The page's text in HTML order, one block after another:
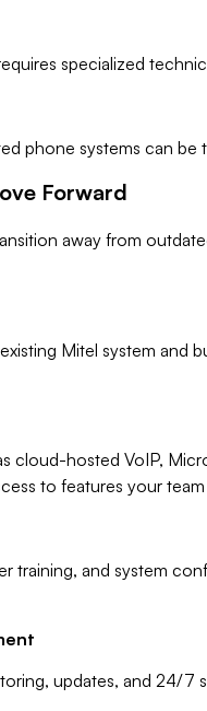
specialized
phone systems can
Forward
away from
Mitel system and
cloud-hosted VoIP,
to features your
training, and system
updates, and 24/7